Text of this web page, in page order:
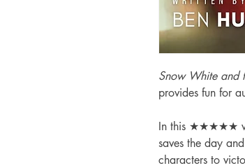
Snow White and
provides fun for
In this ★★★★★
saves the day
characters to